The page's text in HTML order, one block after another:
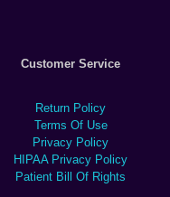
Customer Service
Return Policy
Terms Of Use
Privacy Policy
HIPAA Privacy Policy
Patient Bill Of Rights